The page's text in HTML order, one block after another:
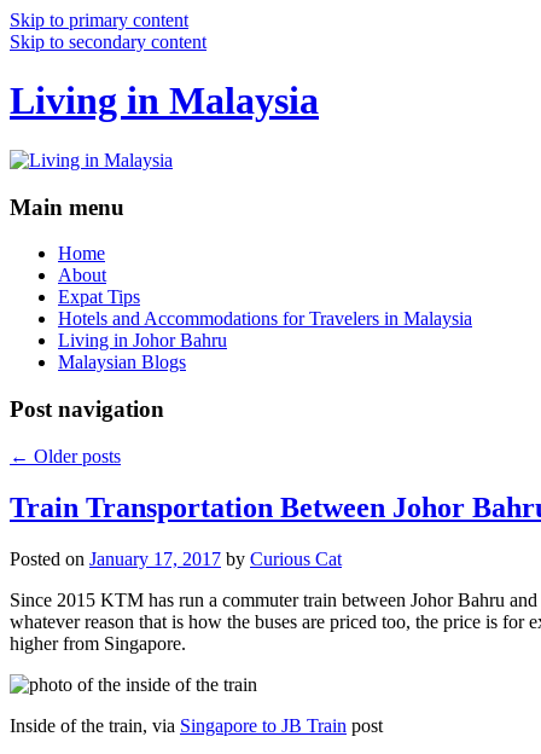
Skip to primary content
Skip to secondary content
Living in Malaysia
Main menu
Home
About
Expat Tips
Hotels and Accommodations for Travelers in Malaysia
Living in Johor Bahru
Malaysian Blogs
Post navigation
← Older posts
Train Transportation Between Johor
Posted on January 17, 2017 by Curious Cat
Since 2015 KTM has run a commuter train between Johor Bahru
whatever reason that is how the buses are priced too, the price is
higher from Singapore.
Inside of the train, via Singapore to JB Train post